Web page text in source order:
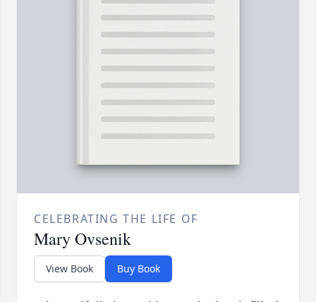
CELEBRATING THE LIFE OF
Mary Ovsenik
View Book Buy Book